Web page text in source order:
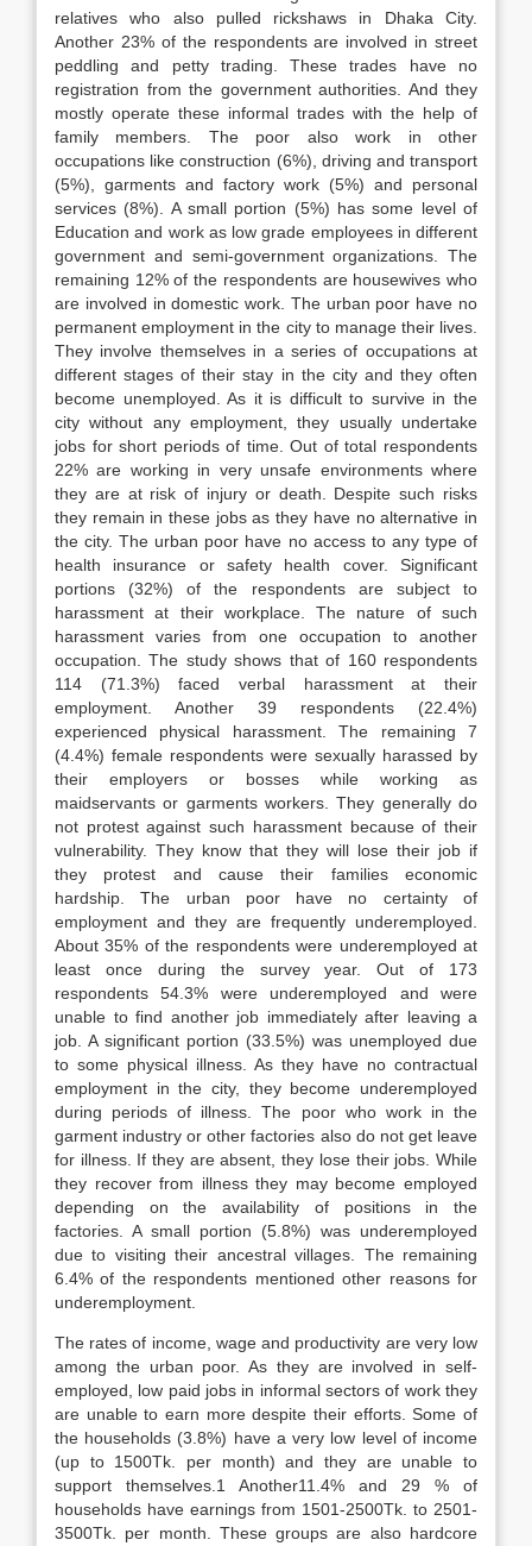
relatives who also pulled rickshaws in Dhaka City.
Another 23% of the respondents are involved in street
peddling and petty trading. These trades have no
registration from the government authorities. And they
mostly operate these informal trades with the help of
family members. The poor also work in other
occupations like construction (6%), driving and transport
(5%), garments and factory work (5%) and personal
services (8%). A small portion (5%) has some level of
Education and work as low grade employees in different
government and semi-government organizations. The
remaining 12% of the respondents are housewives who
are involved in domestic work. The urban poor have no
permanent employment in the city to manage their lives.
They involve themselves in a series of occupations at
different stages of their stay in the city and they often
become unemployed. As it is difficult to survive in the
city without any employment, they usually undertake
jobs for short periods of time. Out of total respondents
22% are working in very unsafe environments where
they are at risk of injury or death. Despite such risks
they remain in these jobs as they have no alternative in
the city. The urban poor have no access to any type of
health insurance or safety health cover. Significant
portions (32%) of the respondents are subject to
harassment at their workplace. The nature of such
harassment varies from one occupation to another
occupation. The study shows that of 160 respondents
114 (71.3%) faced verbal harassment at their
employment. Another 39 respondents (22.4%)
experienced physical harassment. The remaining 7
(4.4%) female respondents were sexually harassed by
their employers or bosses while working as
maidservants or garments workers. They generally do
not protest against such harassment because of their
vulnerability. They know that they will lose their job if
they protest and cause their families economic
hardship. The urban poor have no certainty of
employment and they are frequently underemployed.
About 35% of the respondents were underemployed at
least once during the survey year. Out of 173
respondents 54.3% were underemployed and were
unable to find another job immediately after leaving a
job. A significant portion (33.5%) was unemployed due
to some physical illness. As they have no contractual
employment in the city, they become underemployed
during periods of illness. The poor who work in the
garment industry or other factories also do not get leave
for illness. If they are absent, they lose their jobs. While
they recover from illness they may become employed
depending on the availability of positions in the
factories. A small portion (5.8%) was underemployed
due to visiting their ancestral villages. The remaining
6.4% of the respondents mentioned other reasons for
underemployment.
The rates of income, wage and productivity are very low
among the urban poor. As they are involved in self-
employed, low paid jobs in informal sectors of work they
are unable to earn more despite their efforts. Some of
the households (3.8%) have a very low level of income
(up to 1500Tk. per month) and they are unable to
support themselves.1 Another11.4% and 29 % of
households have earnings from 1501-2500Tk. to 2501-
3500Tk. per month. These groups are also hardcore